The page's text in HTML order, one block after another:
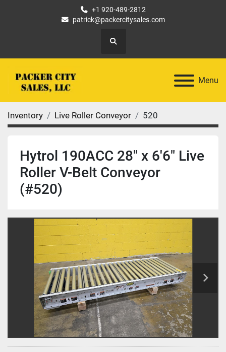
+1 920-489-2812
patrick@packercitysales.com
Search
Menu
Inventory Live Roller Conveyor 520
Hytrol 190ACC 28" x 6'6" Live
Roller V-Belt Conveyor
(#520)